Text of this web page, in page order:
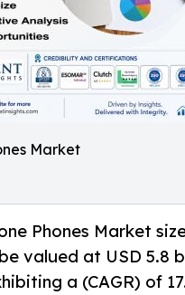
Market
Phones Market
valued at USD 5.8
a (CAGR) of